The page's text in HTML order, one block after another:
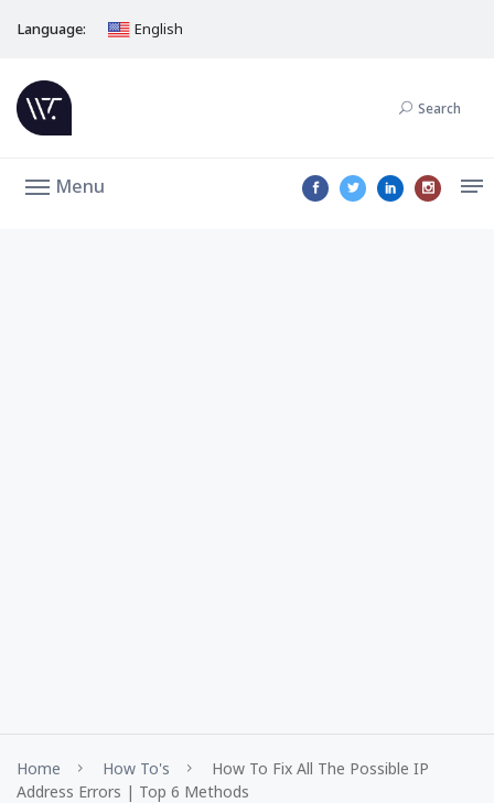
Language: English
Search
Menu
Home How To's
How To Fix All The Possible IP
Address Errors | Top 6 Methods